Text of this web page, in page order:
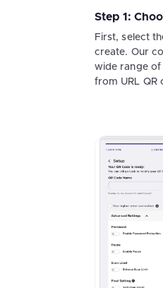
Step 1:
First, select
create. Our
wide range of
from URL QR